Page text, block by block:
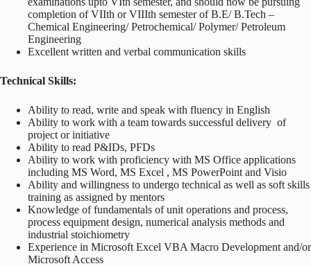
completion of VIIth or VIIIth semester of B.E/ B.Tech –
Chemical Engineering/ Petrochemical/ Polymer/ Petroleum
Engineering
Excellent written and verbal communication skills
Technical Skills:
Ability to read, write and speak with fluency in English
Ability to work with a team towards successful delivery of
project or initiative
Ability to read P&IDs, PFDs
Ability to work with proficiency with MS Office applications
including MS Word, MS Excel , MS PowerPoint and Visio
Ability and willingness to undergo technical as well as soft skills
training as assigned by mentors
Knowledge of fundamentals of unit operations and process,
process equipment design, numerical analysis methods and
industrial stoichiometry
Experience in Microsoft Excel VBA Macro Development and/or
Microsoft Access